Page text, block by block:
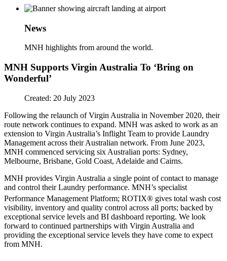
News
MNH highlights from around the world.
MNH Supports Virgin Australia To ‘Bring on
Wonderful’
Created: 20 July 2023
Following the relaunch of Virgin Australia in November 2020, their
route network continues to expand. MNH was asked to work as an
extension to Virgin Australia’s Inflight Team to provide Laundry
Management across their Australian network. From June 2023,
MNH commenced servicing six Australian ports: Sydney,
Melbourne, Brisbane, Gold Coast, Adelaide and Cairns.
MNH provides Virgin Australia a single point of contact to manage
and control their Laundry performance. MNH’s specialist
Performance Management Platform; ROTIX® gives total wash cost
visibility, inventory and quality control across all ports; backed by
exceptional service levels and BI dashboard reporting. We look
forward to continued partnerships with Virgin Australia and
providing the exceptional service levels they have come to expect
from MNH.